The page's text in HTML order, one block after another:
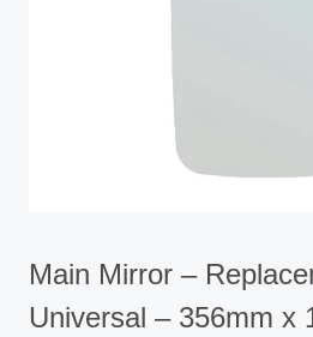
Main Mirror –
Universal – 356mm x